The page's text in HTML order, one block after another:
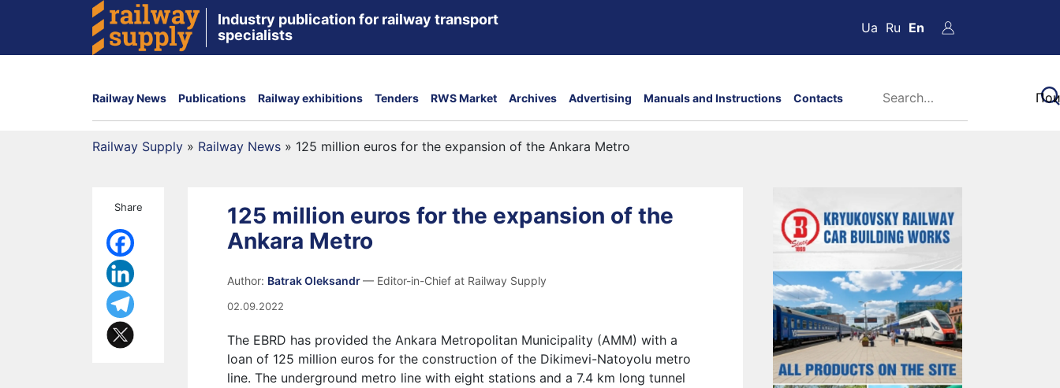
Industry publication for railway transport
specialists
Ua Ru En
Railway News Publications Railway exhibitions Tenders RWS Market Archives Advertising Manuals and Instructions Contacts
Railway Supply » Railway News » 125 million euros for the expansion of the Ankara Metro
Share
125 million euros for the expansion of the
Ankara Metro
Author: Batrak Oleksandr— Editor-in-Chief at Railway Supply
02.09.2022
The EBRD has provided the Ankara Metropolitan Municipality (AMM) with a
loan of 125 million euros for the construction of the Dikimevi-Natoyolu metro
line. The underground metro line with eight stations and a 7.4 km long tunnel